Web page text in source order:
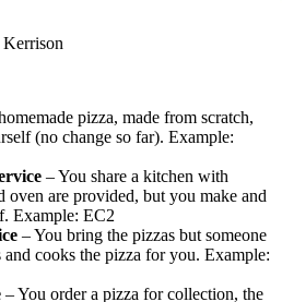
Kerrison
pizza, made from scratch,
(no change so far). Example:
– You share a kitchen with
oven are provided, but you make and
Example: EC2
– You bring the pizzas but someone
and cooks the pizza for you. Example:
– You order a pizza for collection, the